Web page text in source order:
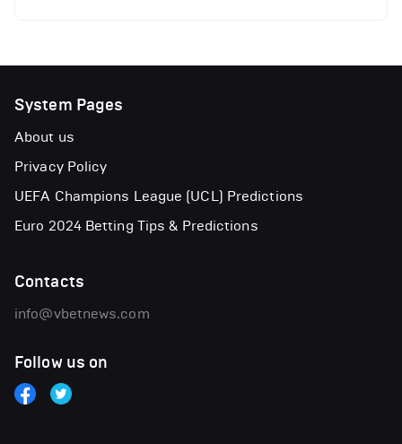
System Pages
About us
Privacy Policy
UEFA Champions League (UCL) Predictions
Euro 2024 Betting Tips & Predictions
Contacts
info@vbetnews.com
Follow us on